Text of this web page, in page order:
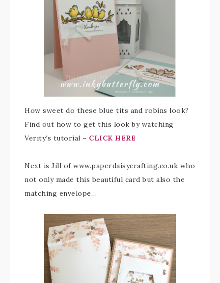
How sweet do these blue tits and robins look?
Find out how to get this look by watching
Verity’s tutorial – CLICK HERE
Next is Jill of www.paperdaisycrafting.co.uk who
not only made this beautiful card but also the
matching envelope…